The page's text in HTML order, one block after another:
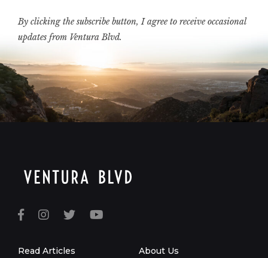
By clicking the subscribe button, I agree to receive occasional
updates from Ventura Blvd.
Read Articles About Us